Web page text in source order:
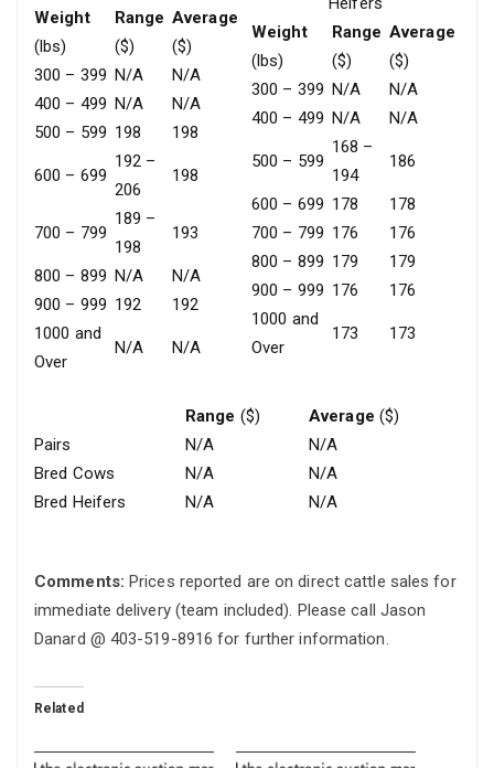
Weight
(lbs)
Range
($)
Average
($)
300 – 399 N/A
N/A
400 – 499 N/A
N/A
500 – 599 198 198
600 – 699
192 –
206
198
700 – 799
189 –
198
193
800 – 899 N/A
N/A
900 – 999 192
192
1000 and
Over
N/A N/A
Weight
(lbs)
Range
($)
Average
($)
300 – 399 N/A
N/A
400 – 499 N/A N/A
500 – 599
168 –
194
186
600 – 699 178
178
700 – 799 176
176
800 – 899 179
179
900 – 999 176
176
1000 and
Over
173 173
Range ($) Average ($)
Pairs
N/A
N/A
Bred Cows
N/A
N/A
Bred Heifers
N/A N/A
Comments: Prices reported are on direct cattle sales for
immediate delivery (team included). Please call Jason
Danard @ 403-519-8916 for further information.
Related